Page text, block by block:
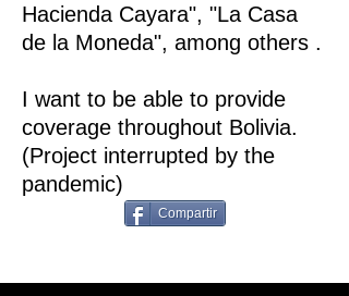
Hacienda Cayara", "La Casa
de la Moneda", among others .
I want to be able to provide
coverage throughout Bolivia.
(Project interrupted by the
pandemic)
Compartir